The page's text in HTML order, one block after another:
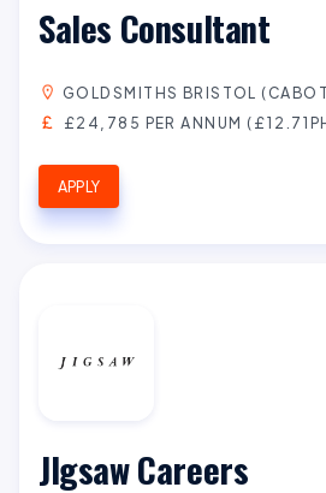
Sales Consultant
GOLDSMITHS BRISTOL
£24,785 PER ANNUM
APPLY
JIgsaw Careers